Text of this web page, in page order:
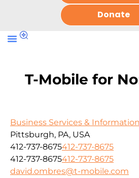
Donate
T-Mobile for
Business Services &
Pittsburgh, PA, USA
412-737-8675412-737-8675
412-737-8675412-737-8675
david.ombres@t-mobile.com